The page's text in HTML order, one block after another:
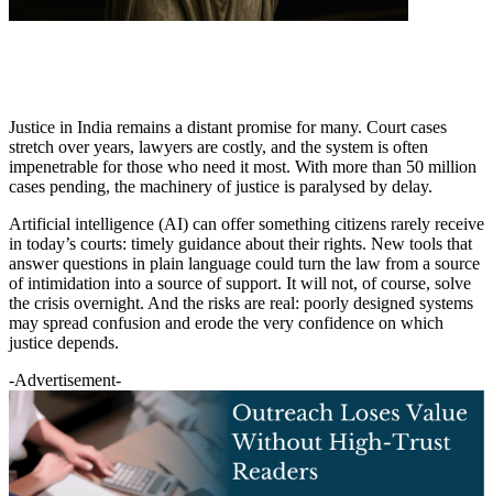
Justice in India remains a distant promise for many. Court cases
stretch over years, lawyers are costly, and the system is often
impenetrable for those who need it most. With more than 50 million
cases pending, the machinery of justice is paralysed by delay.
Artificial intelligence (AI) can offer something citizens rarely receive
in today’s courts: timely guidance about their rights. New tools that
answer questions in plain language could turn the law from a source
of intimidation into a source of support. It will not, of course, solve
the crisis overnight. And the risks are real: poorly designed systems
may spread confusion and erode the very confidence on which
justice depends.
-Advertisement-